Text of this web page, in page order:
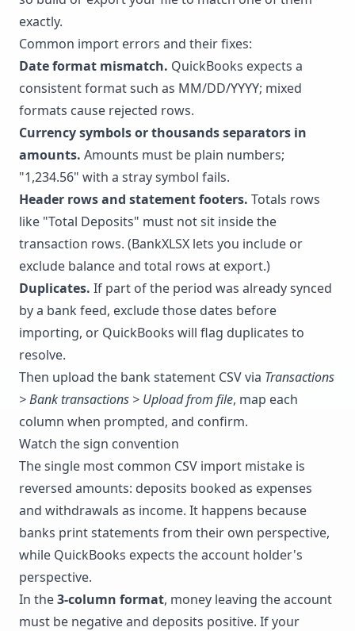
exactly.
Common import errors and their fixes:
Date format mismatch. QuickBooks expects a
consistent format such as MM/DD/YYYY; mixed
formats cause rejected rows.
Currency symbols or thousands separators in
amounts. Amounts must be plain numbers;
"1,234.56" with a stray symbol fails.
Header rows and statement footers. Totals rows
like "Total Deposits" must not sit inside the
transaction rows. (BankXLSX lets you include or
exclude balance and total rows at export.)
Duplicates. If part of the period was already synced
by a bank feed, exclude those dates before
importing, or QuickBooks will flag duplicates to
resolve.
Then upload the bank statement CSV via Transactions
> Bank transactions > Upload from file, map each
column when prompted, and confirm.
Watch the sign convention
The single most common CSV import mistake is
reversed amounts: deposits booked as expenses
and withdrawals as income. It happens because
banks print statements from their own perspective,
while QuickBooks expects the account holder's
perspective.
In the3-column format, money leaving the account
must be negative and deposits positive. If your